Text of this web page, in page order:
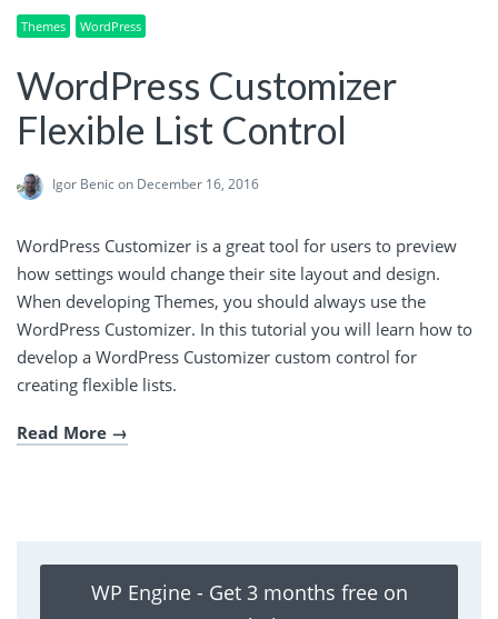
Themes WordPress
WordPress Customizer
Flexible List Control
Igor Benicon December 16, 2016
WordPress Customizer is a great tool for users to preview
how settings would change their site layout and design.
When developing Themes, you should always use the
WordPress Customizer. In this tutorial you will learn how to
develop a WordPress Customizer custom control for
creating flexible lists.
Read More
WP Engine - Get 3 months free on